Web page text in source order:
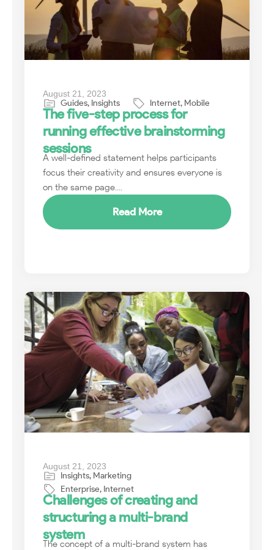
August 21, 2023
Guides, Insights Internet, Mobile
The five-step process for
running effective brainstorming
sessions
A well-defined statement helps participants
focus their creativity and ensures everyone is
on the same page....
Read More
August 21, 2023
Insights, Marketing
Enterprise, Internet
Challenges of creating and
structuring a multi-brand
system
The concept of a multi-brand system has